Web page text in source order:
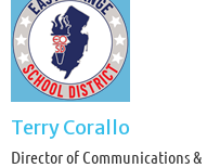
Terry Corallo
Director of Communications &